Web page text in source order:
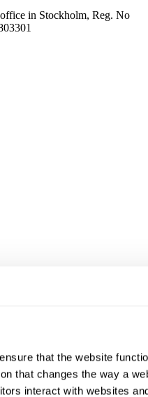
that the website
that changes the way a
interact with websites
in Stockholm, Reg. No